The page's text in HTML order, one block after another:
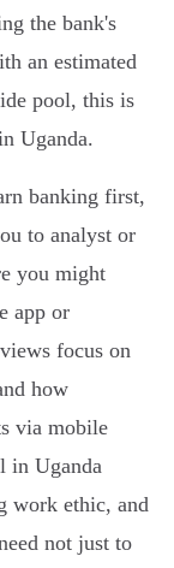
the bank's
an estimated
pool, this is
Uganda.
banking first,
to analyst or
you might
app or
focus on
how
via mobile
in Uganda
work ethic, and
not just to